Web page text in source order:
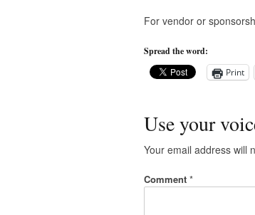
For vendor or
Spread the word:
Print
Use your
Your email address will
Comment *